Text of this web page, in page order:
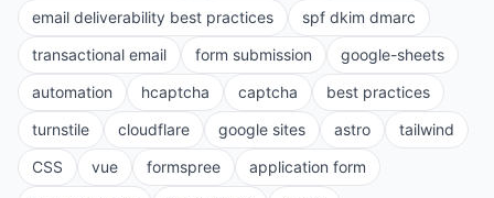
email deliverability best practices
spf dkim dmarc
transactional email
form submission
google-sheets
automation
hcaptcha captcha
best practices
turnstile
cloudflare google sites astro
tailwind
CSS
vue formspree
application form